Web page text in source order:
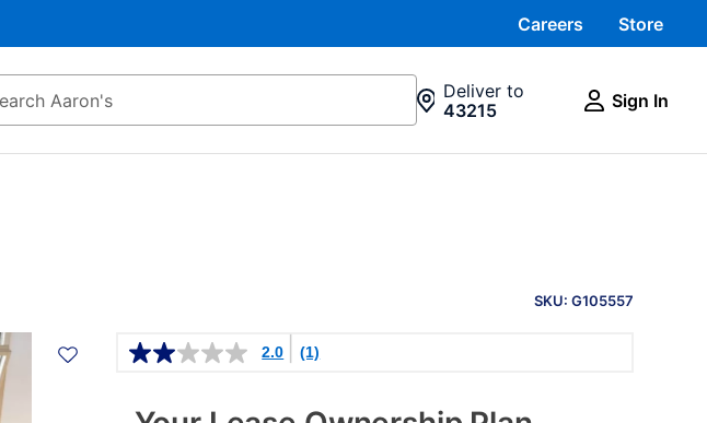
Careers Store
Deliver to
43215
Sign In
INFORMATION
SKU: G105557
Details
2.0 (1)